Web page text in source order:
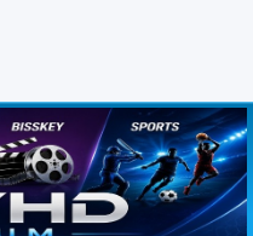
IPTV guides, BissKey keys, live sports